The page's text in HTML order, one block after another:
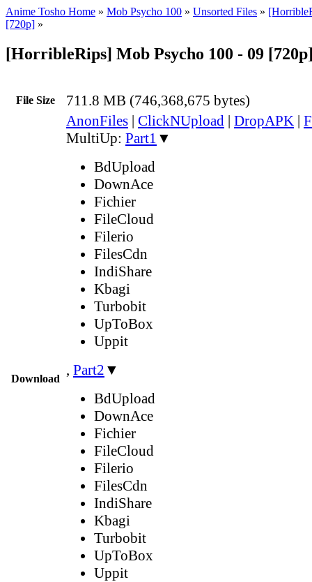
Anime Tosho Home » Mob Psycho 100 » Unsorted Files »
[720p] »
[HorribleRips] Mob Psycho 100 - 09
File Size 711.8 MB (746,368,675 bytes)
Download
AnonFiles | ClickNUpload | DropAPK |
MultiUp: Part1 ▼
BdUpload
DownAce
Fichier
FileCloud
Filerio
FilesCdn
IndiShare
Kbagi
Turbobit
UpToBox
Uppit
, Part2 ▼
BdUpload
DownAce
Fichier
FileCloud
Filerio
FilesCdn
IndiShare
Kbagi
Turbobit
UpToBox
Uppit